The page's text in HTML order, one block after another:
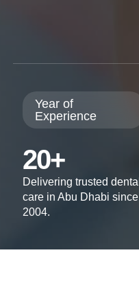
Year of
Experience
20+
Delivering trusted dental
care in Abu Dhabi since
2004.